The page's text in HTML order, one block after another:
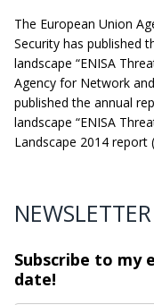
The European Union
Security has published
landscape “ENISA
Agency for Network
published the annual
landscape “ENISA
Landscape 2014 report
NEWSLETTER
Subscribe to my
date!